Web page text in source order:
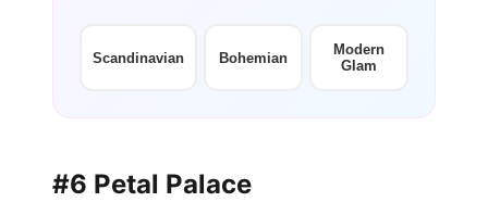
Scandinavian Bohemian
Modern
Glam
#6 Petal Palace